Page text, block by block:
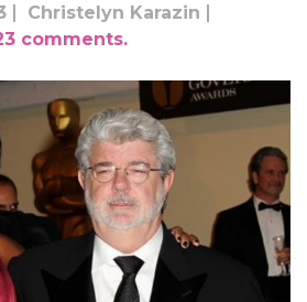
Christelyn Karazin
comments.